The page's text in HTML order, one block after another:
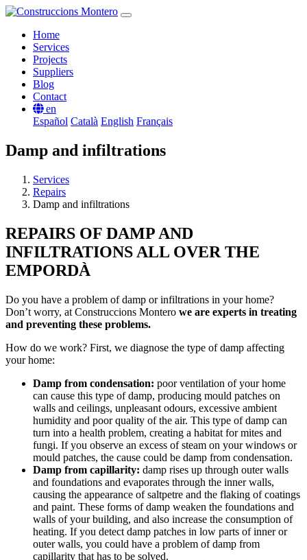
Home
Services
Projects
Suppliers
Blog
Contact
en
Español Català English Français
Damp and infiltrations
Services
Repairs
Damp and infiltrations
REPAIRS OF DAMP AND
INFILTRATIONS ALL OVER THE
EMPORDÀ
Do you have a problem of damp or infiltrations in your home?
Don’t worry, at Construccions Montero we are experts in treating
and preventing these problems.
How do we work? First, we diagnose the type of damp affecting
your home:
Damp from condensation: poor ventilation of your home
can cause this type of damp, producing mould patches on
walls and ceilings, unpleasant odours, excessive ambient
humidity and poor quality of the air. This type of damp can
turn into a health problem, creating a habitat for mites and
fungi. If you observe an excess of steam on your windows or
mould patches, the cause could be damp from condensation.
Damp from capillarity: damp rises up through outer walls
and foundations and evaporates through the inner walls,
causing the appearance of saltpetre and the flaking of coatings
and paint. These forms of damp weaken the foundations and
walls of your building, and also increase the consumption of
heating. If you detect damp patches in low parts of inner or
outer walls, you could have a problem of damp from
capillarity that has to be solved.